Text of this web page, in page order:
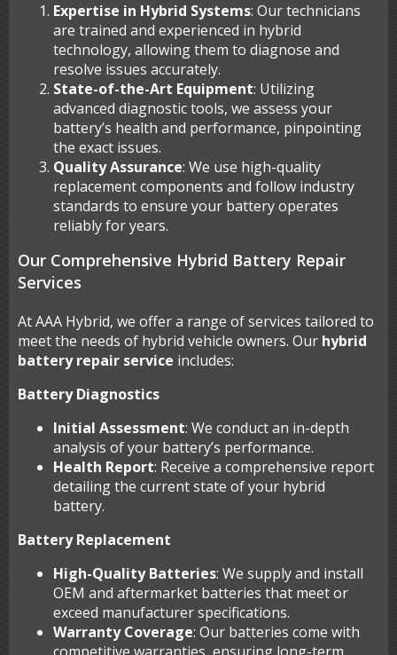
Expertise in Hybrid Systems: Our technicians
are trained and experienced in hybrid
technology, allowing them to diagnose and
resolve issues accurately.
State-of-the-Art Equipment: Utilizing
advanced diagnostic tools, we assess your
battery’s health and performance, pinpointing
the exact issues.
Quality Assurance: We use high-quality
replacement components and follow industry
standards to ensure your battery operates
reliably for years.
Our Comprehensive Hybrid Battery Repair
Services
At AAA Hybrid, we offer a range of services tailored to
meet the needs of hybrid vehicle owners. Our hybrid
battery repair service includes:
Battery Diagnostics
Initial Assessment: We conduct an in-depth
analysis of your battery’s performance.
Health Report: Receive a comprehensive report
detailing the current state of your hybrid
battery.
Battery Replacement
High-Quality Batteries: We supply and install
OEM and aftermarket batteries that meet or
exceed manufacturer specifications.
Warranty Coverage: Our batteries come with